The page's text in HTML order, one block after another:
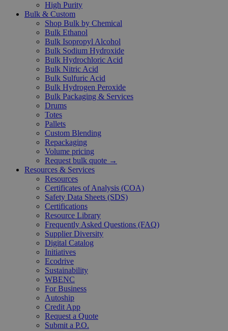
High Purity
Bulk & Custom
Shop Bulk by Chemical
Bulk Ethanol
Bulk Isopropyl Alcohol
Bulk Sodium Hydroxide
Bulk Hydrochloric Acid
Bulk Nitric Acid
Bulk Sulfuric Acid
Bulk Hydrogen Peroxide
Bulk Packaging & Services
Drums
Totes
Pallets
Custom Blending
Repackaging
Volume pricing
Request bulk quote →
Resources & Services
Resources
Certificates of Analysis (COA)
Safety Data Sheets (SDS)
Certifications
Resource Library
Frequently Asked Questions (FAQ)
Supplier Diversity
Digital Catalog
Initiatives
Ecodrive
Sustainability
WBENC
For Business
Autoship
Credit App
Request a Quote
Submit a P.O.